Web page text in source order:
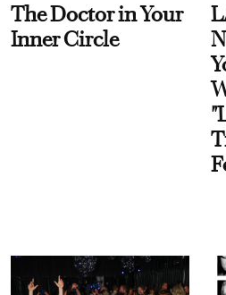
The Doctor in Your
Inner Circle